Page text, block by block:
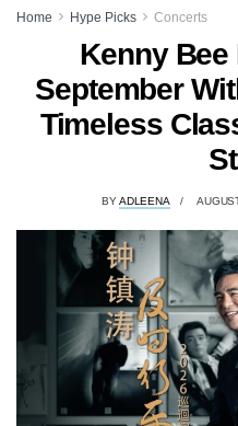
Home Hype Picks Concerts
Kenny
September
Timeless
BYADLEENA